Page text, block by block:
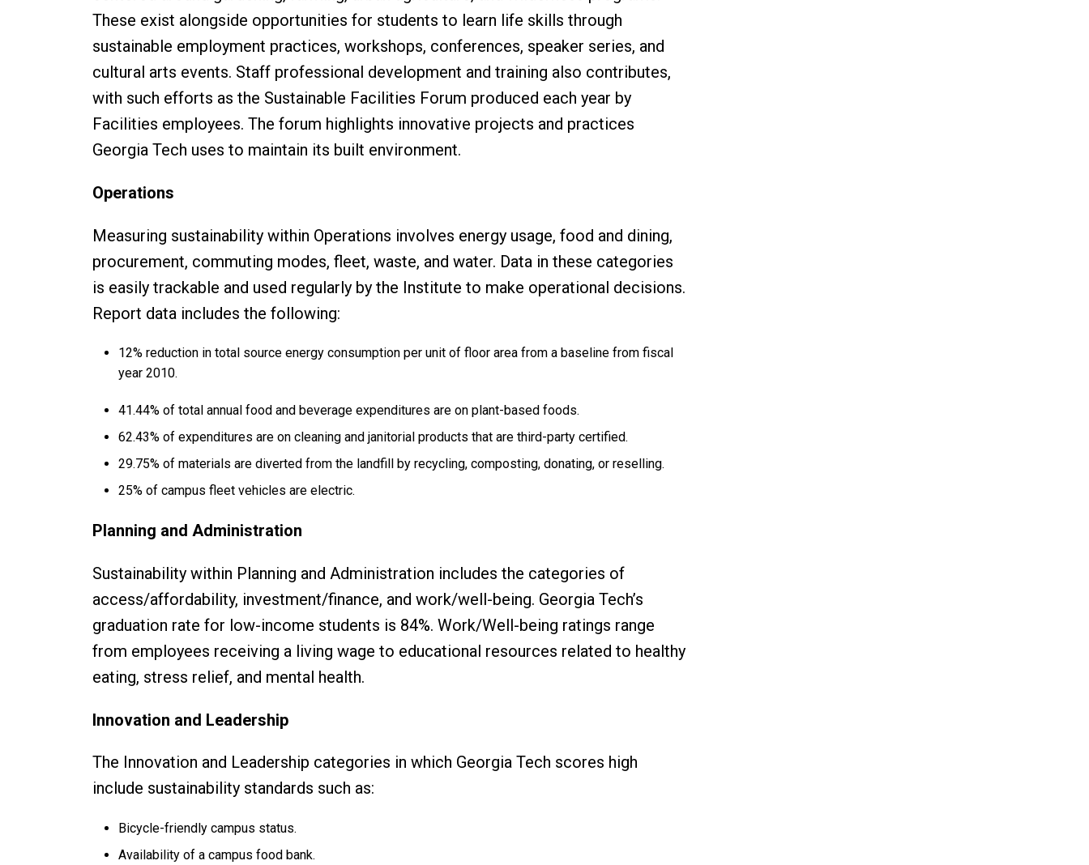
These exist alongside opportunities for students to learn life skills through
sustainable employment practices, workshops, conferences, speaker series, and
cultural arts events. Staff professional development and training also contributes,
with such efforts as the Sustainable Facilities Forum produced each year by
Facilities employees. The forum highlights innovative projects and practices
Georgia Tech uses to maintain its built environment.
Operations
Measuring sustainability within Operations involves energy usage, food and dining,
procurement, commuting modes, fleet, waste, and water. Data in these categories
is easily trackable and used regularly by the Institute to make operational decisions.
Report data includes the following:
12% reduction in total source energy consumption per unit of floor area from a baseline from fiscal
year 2010.
41.44% of total annual food and beverage expenditures are on plant-based foods.
62.43% of expenditures are on cleaning and janitorial products that are third-party certified.
29.75% of materials are diverted from the landfill by recycling, composting, donating, or reselling.
25% of campus fleet vehicles are electric.
Planning and Administration
Sustainability within Planning and Administration includes the categories of
access/affordability, investment/finance, and work/well-being. Georgia Tech’s
graduation rate for low-income students is 84%. Work/Well-being ratings range
from employees receiving a living wage to educational resources related to healthy
eating, stress relief, and mental health.
Innovation and Leadership
The Innovation and Leadership categories in which Georgia Tech scores high
include sustainability standards such as:
Bicycle-friendly campus status.
Availability of a campus food bank.